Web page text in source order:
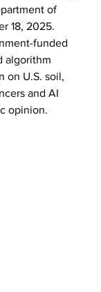
of
18, 2025.
funded
algorithm
on U.S. soil,
and AI
opinion.